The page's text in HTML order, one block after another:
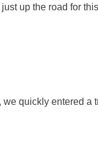
up the road for
quickly entered a